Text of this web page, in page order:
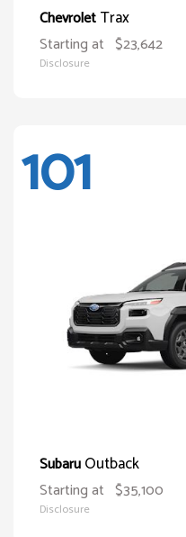
ChevroletTrax
Starting at $23,642
Disclosure
101
SubaruOutback
Starting at $35,100
Disclosure